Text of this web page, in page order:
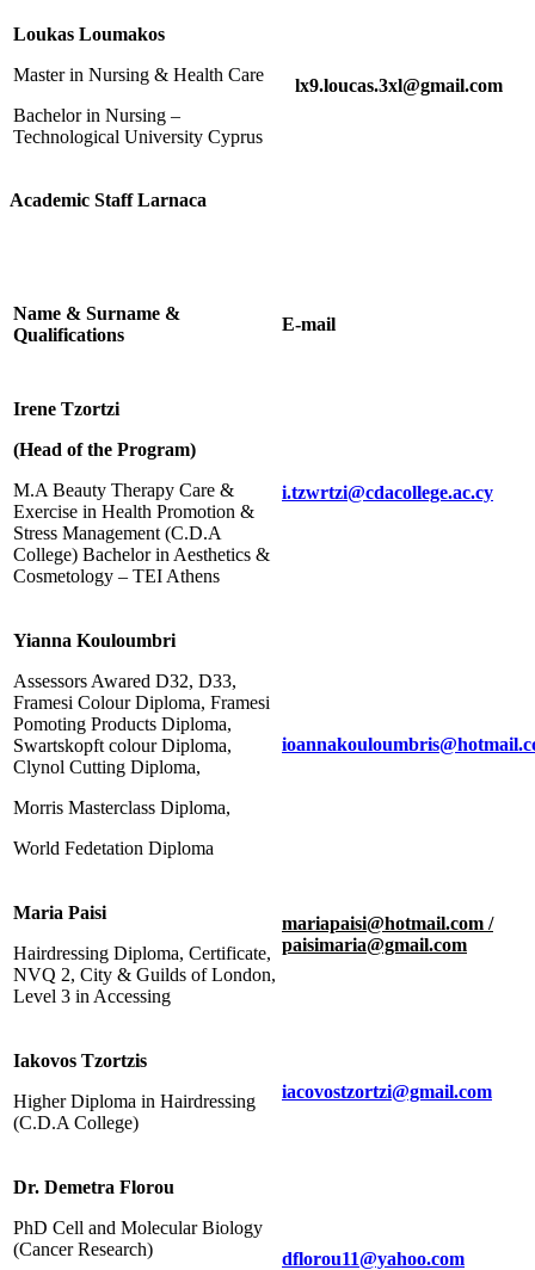
Loukas Loumakos
Master in Nursing & Health Care
Bachelor in Nursing –
Technological University Cyprus
lx9.loucas.3xl@gmail.com
Academic Staff Larnaca
Name & Surname &
Qualifications
E-mail
Irene Tzortzi
(Head of the Program)
M.A Beauty Therapy Care &
Exercise in Health Promotion &
Stress Management (C.D.Α
College) Bachelor in Aesthetics &
Cosmetology – TEI Athens
i.tzwrtzi@cdacollege.ac.cy
Yianna Kouloumbri
Assessors Awared D32, D33,
Framesi Colour Diploma, Framesi
Pomoting Products Diploma,
Swartskopft colour Diploma,
Clynol Cutting Diploma,
Morris Masterclass Diploma,
World Fedetation Diploma
Maria Paisi
Hairdressing Diploma, Certificate,
NVQ 2, City & Guilds of London,
Level 3 in Accessing
mariapaisi@hotmail.com /
paisimaria@gmail.com
Iakovos Tzortzis
Higher Diploma in Hairdressing
(C.D.A College)
iacovostzortzi@gmail.com
Dr. Demetra Florou
PhD Cell and Molecular Biology
(Cancer Research)
dflorou11@yahoo.com